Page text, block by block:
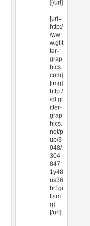
][/url]
[url=
http:/
/ww
w.glit
ter-
grap
hics.
com]
[img]
http:/
/dl.gl
itter-
grap
hics.
net/p
ub/3
048/
304
847
1y48
us36
brf.gi
f[/im
g]
[/url]